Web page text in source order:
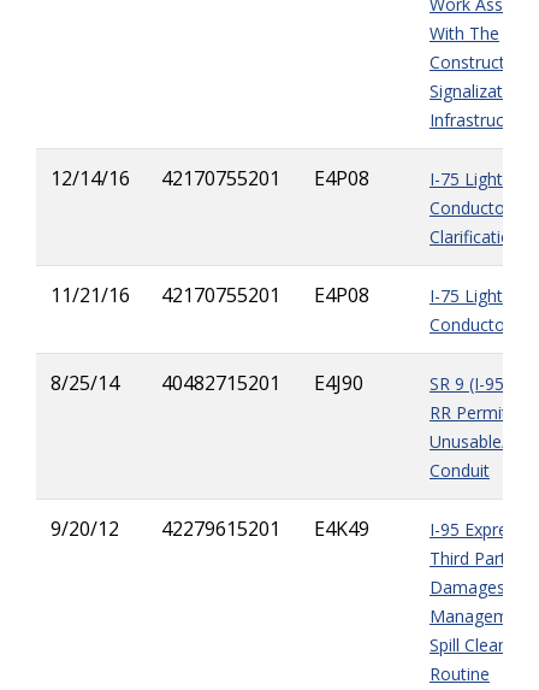
With The
Construction
Signalization
Infrastructure
12/14/16 42170755201 E4P08
I-75 Lighting
Conductors
Clarification
11/21/16 42170755201 E4P08
I-75 Lighting
Conductors
8/25/14 40482715201 E4J90
SR 9 (I-95)
RR Permit &
Unusable/
Conduit
9/20/12 42279615201 E4K49
I-95 Express
Third Party
Damages,
Spill Clean-up,
Routine